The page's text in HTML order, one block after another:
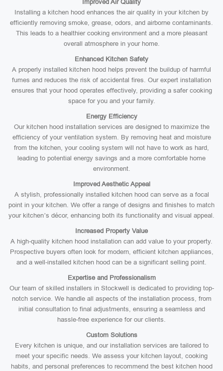
Improved Air Quality
Installing a kitchen hood enhances the air quality in your kitchen by
efficiently removing smoke, grease, odors, and airborne contaminants.
This leads to a healthier cooking environment and a more pleasant
overall atmosphere in your home.
Enhanced Kitchen Safety
A properly installed kitchen hood helps prevent the buildup of harmful
fumes and reduces the risk of accidental fires. Our expert installation
ensures that your hood operates effectively, providing a safer cooking
space for you and your family.
Energy Efficiency
Our kitchen hood installation services are designed to maximize the
efficiency of your ventilation system. By removing heat and moisture
from the kitchen, your cooling system will not have to work as hard,
leading to potential energy savings and a more comfortable home
environment.
Improved Aesthetic Appeal
A stylish, professionally installed kitchen hood can serve as a focal
point in your kitchen. We offer a range of designs and finishes to match
your kitchen’s décor, enhancing both its functionality and visual appeal.
Increased Property Value
A high-quality kitchen hood installation can add value to your property.
Prospective buyers often look for modern, efficient kitchen appliances,
and a well-installed kitchen hood can be a significant selling point.
Expertise and Professionalism
Our team of skilled installers in Stockwell is dedicated to providing top-
notch service. We handle all aspects of the installation process, from
initial consultation to final adjustments, ensuring a seamless and
hassle-free experience for our clients.
Custom Solutions
Every kitchen is unique, and our installation services are tailored to
meet your specific needs. We assess your kitchen layout, cooking
habits, and personal preferences to recommend the best kitchen hood